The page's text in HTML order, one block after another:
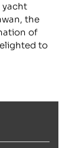
yacht
the
of
to